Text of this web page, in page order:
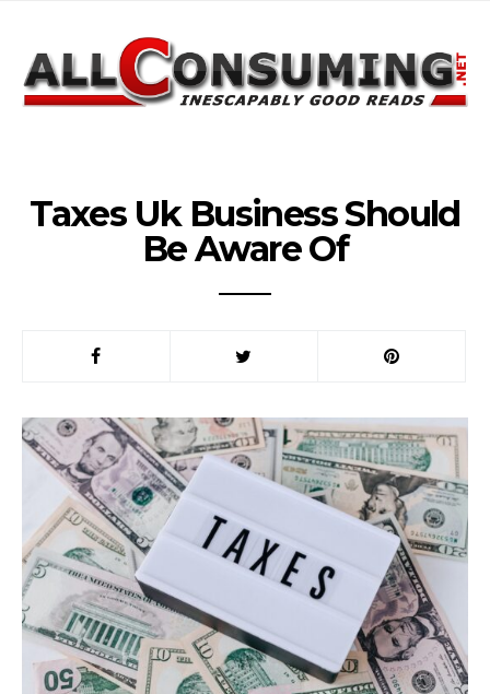
Taxes Uk Business Should
Be Aware Of